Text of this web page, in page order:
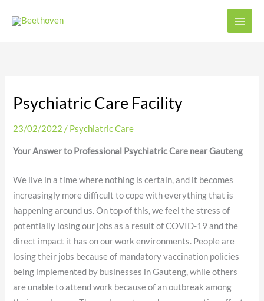
Psychiatric Care Facility
23/02/2022/ Psychiatric Care
Your Answer to Professional Psychiatric Care near Gauteng
We live in a time where nothing is certain, and it becomes
increasingly more difficult to cope with everything that is
happening around us. On top of this, we feel the stress of
potentially losing our jobs as a result of COVID-19 and the
direct impact it has on our work environments. People are
losing their jobs because of mandatory vaccination policies
being implemented by businesses in Gauteng, while others
are unable to attend work because of an outbreak among